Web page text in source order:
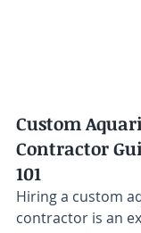
Custom
Contractor
101
Hiring a custom
contractor is an